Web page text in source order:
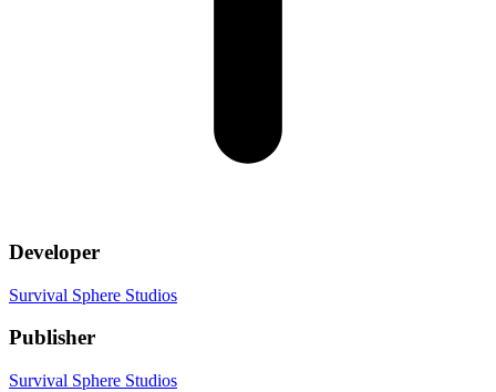
Developer
Survival Sphere Studios
Publisher
Survival Sphere Studios